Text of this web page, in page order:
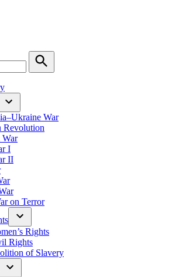
Search
War
Revolution
I
II
on Terror
Rights
Rights
of Slavery